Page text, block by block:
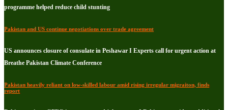
programme helped reduce child stunting
Pakistan and US continue negotiations over trade agreement
US announces closure of consulate in Peshawar I Experts call for urgent action at
Breathe Pakistan Climate Conference
Pakistan heavily reliant on low-skilled labour amid rising irregular migraiton, finds
report